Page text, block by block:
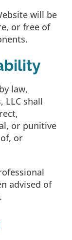
will be
or free of
law,
LLC shall
or punitive
or
advised of